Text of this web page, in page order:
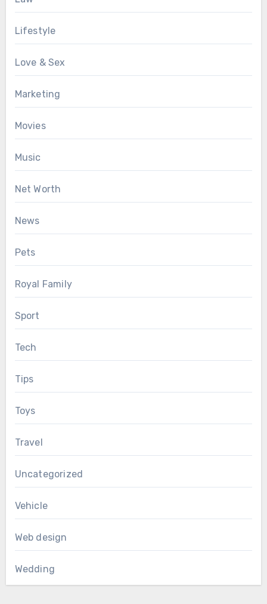
Lifestyle
Love & Sex
Marketing
Movies
Music
Net Worth
News
Pets
Royal Family
Sport
Tech
Tips
Toys
Travel
Uncategorized
Vehicle
Web design
Wedding